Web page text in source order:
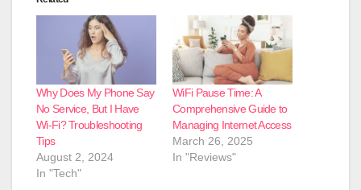
Why Does My Phone Say
No Service, But I Have
Wi-Fi? Troubleshooting
Tips
August 2, 2024
In "Tech"
WiFi Pause Time: A
Comprehensive Guide to
Managing Internet Access
March 26, 2025
In "Reviews"